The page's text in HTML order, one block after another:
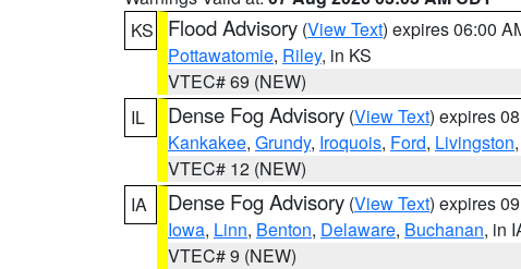
KS
Flood Advisory (View Text) expires 06:00
Pottawatomie, Riley, in KS
VTEC# 69 (NEW)
IL
Dense Fog Advisory (View Text) expires
Kankakee, Grundy, Iroquois, Ford, Livingston
VTEC# 12 (NEW)
IA
Dense Fog Advisory (View Text) expires
Iowa, Linn, Benton, Delaware, Buchanan, in
VTEC# 9 (NEW)